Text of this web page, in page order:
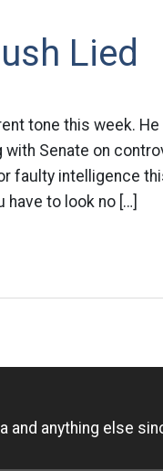
Lied
tone this week.
Senate on
faulty intelligence
to look no […]
and anything else